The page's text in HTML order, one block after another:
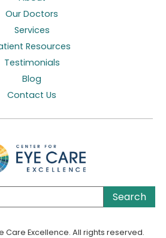
Our Doctors
Services
Resources
Testimonials
Blog
Contact Us
Care Excellence. All rights reserved.